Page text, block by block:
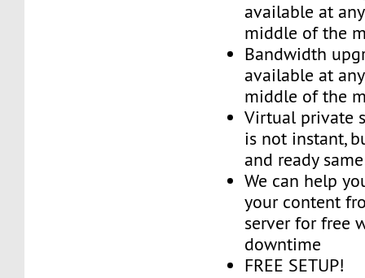
available at
middle of the
Bandwidth
available at
middle of the
Virtual private
is not instant,
and ready
We can help
your content
server for free
downtime
FREE SETUP!